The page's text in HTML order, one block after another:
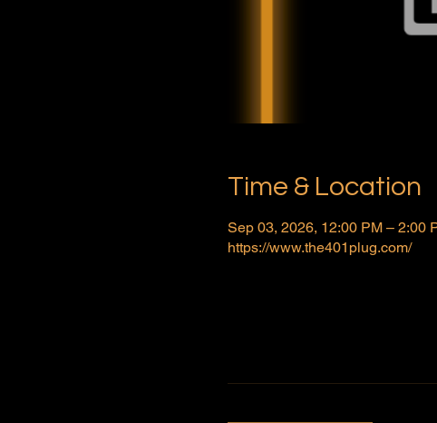
Time & Location
Sep 03, 2026, 12:00 PM – 2:00
https://www.the401plug.com/